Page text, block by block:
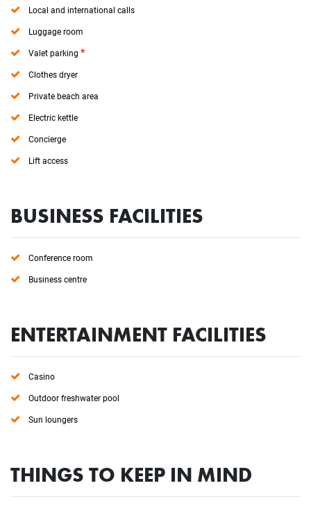
Local and international calls
Luggage room
Valet parking *
Clothes dryer
Private beach area
Electric kettle
Concierge
Lift access
BUSINESS FACILITIES
Conference room
Business centre
ENTERTAINMENT FACILITIES
Casino
Outdoor freshwater pool
Sun loungers
THINGS TO KEEP IN MIND